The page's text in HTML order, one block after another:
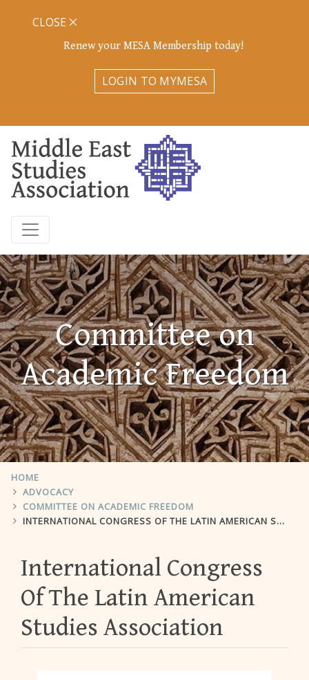
Renew your MESA Membership today!
LOGIN TO MYMESA
CLOSE
Committee on
Academic Freedom
HOME
ADVOCACY
COMMITTEE ON ACADEMIC FREEDOM
INTERNATIONAL CONGRESS OF THE LATIN AMERICAN STUDIES ASSOCIATION
International Congress
Of The Latin American
Studies Association